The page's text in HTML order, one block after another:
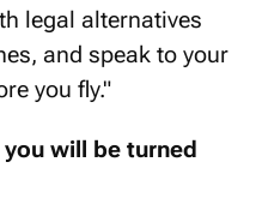
legal alternatives
and speak to your
you fly."
will be turned